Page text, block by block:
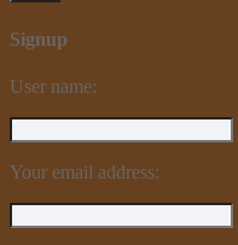
Signup
User name:
Your email address: